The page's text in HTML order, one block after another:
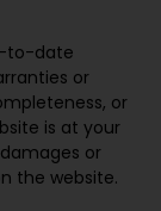
to-date
or
or
is at your
or
the website.